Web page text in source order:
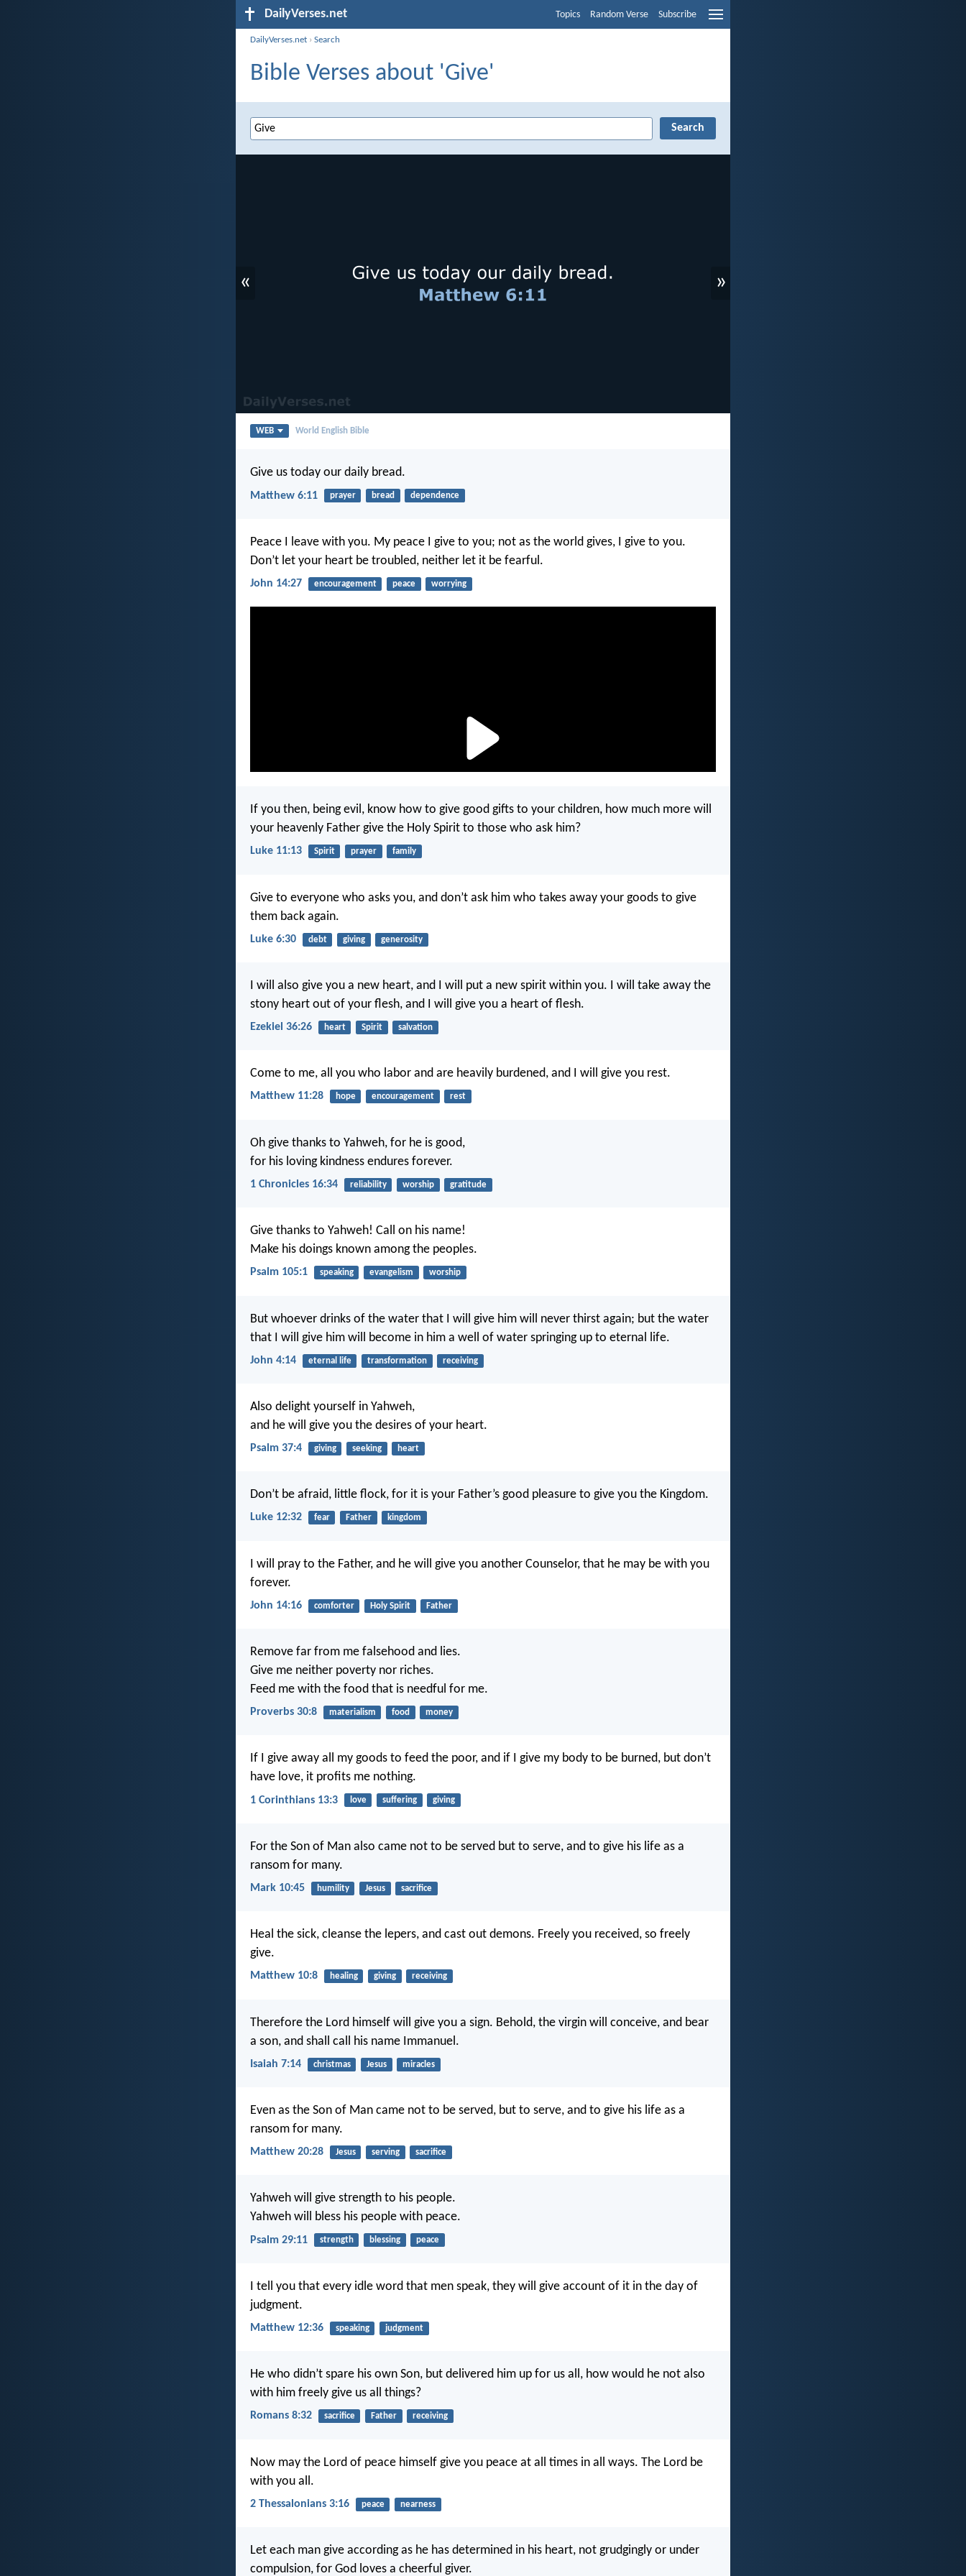
DailyVerses.net Topics Random Verse Subscribe
DailyVerses.net ›Search
Bible Verses about 'Give'
« »
WEB World English Bible
Give us today our daily bread.
Matthew 6:11 prayer bread dependence
Peace I leave with you. My peace I give to you; not as the world gives, I give to you.
Don’t let your heart be troubled, neither let it be fearful.
John 14:27 encouragement peace worrying
If you then, being evil, know how to give good gifts to your children, how much more will
your heavenly Father give the Holy Spirit to those who ask him?
Luke 11:13 Spirit prayer family
Give to everyone who asks you, and don’t ask him who takes away your goods to give
them back again.
Luke 6:30 debt giving generosity
I will also give you a new heart, and I will put a new spirit within you. I will take away the
stony heart out of your flesh, and I will give you a heart of flesh.
Ezekiel 36:26 heart Spirit salvation
Come to me, all you who labor and are heavily burdened, and I will give you rest.
Matthew 11:28 hope encouragement rest
Oh give thanks to Yahweh, for he is good,
for his loving kindness endures forever.
1 Chronicles 16:34 reliability worship gratitude
Give thanks to Yahweh! Call on his name!
Make his doings known among the peoples.
Psalm 105:1 speaking evangelism worship
But whoever drinks of the water that I will give him will never thirst again; but the water
that I will give him will become in him a well of water springing up to eternal life.
John 4:14 eternal life transformation receiving
Also delight yourself in Yahweh,
and he will give you the desires of your heart.
Psalm 37:4 giving seeking heart
Don’t be afraid, little flock, for it is your Father’s good pleasure to give you the Kingdom.
Luke 12:32 fear Father kingdom
I will pray to the Father, and he will give you another Counselor, that he may be with you
forever.
John 14:16 comforter Holy Spirit Father
Remove far from me falsehood and lies.
Give me neither poverty nor riches.
Feed me with the food that is needful for me.
Proverbs 30:8 materialism food money
If I give away all my goods to feed the poor, and if I give my body to be burned, but don’t
have love, it profits me nothing.
1 Corinthians 13:3 love suffering giving
For the Son of Man also came not to be served but to serve, and to give his life as a
ransom for many.
Mark 10:45 humility Jesus sacrifice
Heal the sick, cleanse the lepers, and cast out demons. Freely you received, so freely
give.
Matthew 10:8 healing giving receiving
Therefore the Lord himself will give you a sign. Behold, the virgin will conceive, and bear
a son, and shall call his name Immanuel.
Isaiah 7:14 christmas Jesus miracles
Even as the Son of Man came not to be served, but to serve, and to give his life as a
ransom for many.
Matthew 20:28 Jesus serving sacrifice
Yahweh will give strength to his people.
Yahweh will bless his people with peace.
Psalm 29:11 strength blessing peace
I tell you that every idle word that men speak, they will give account of it in the day of
judgment.
Matthew 12:36 speaking judgment
He who didn’t spare his own Son, but delivered him up for us all, how would he not also
with him freely give us all things?
Romans 8:32 sacrifice Father receiving
Now may the Lord of peace himself give you peace at all times in all ways. The Lord be
with you all.
2 Thessalonians 3:16 peace nearness
Let each man give according as he has determined in his heart, not grudgingly or under
compulsion, for God loves a cheerful giver.